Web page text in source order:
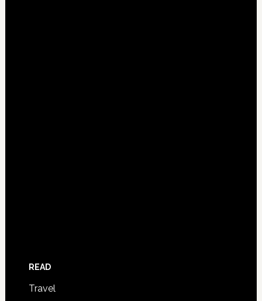
READ
Travel